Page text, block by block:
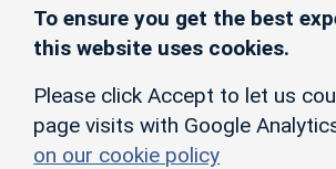
To ensure you get the best
this website uses cookies.
Please click Accept to let us
page visits with Google
on our cookie policy